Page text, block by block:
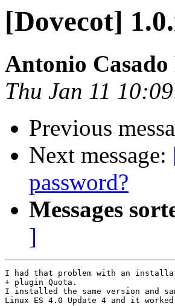
[Dovecot]
Antonio
Thu Jan 11
Previous
Next message:
password?
Messages
]
I had that problem with an
+ plugin Quota.
I installed the same version and
Linux ES 4.0 Update 4 and it